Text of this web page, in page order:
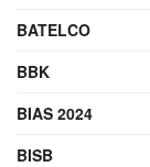
BATELCO
BBK
BIAS 2024
BISB